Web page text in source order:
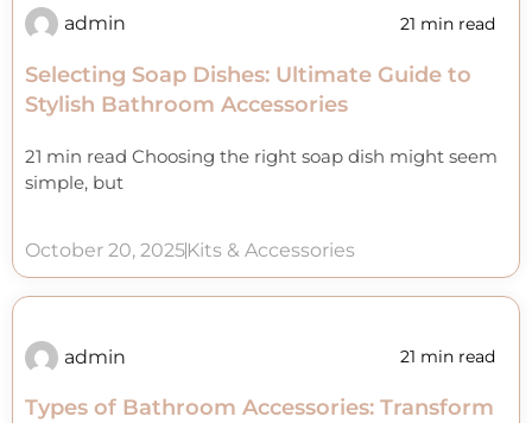
admin 21 min read
Selecting Soap Dishes: Ultimate Guide to
Stylish Bathroom Accessories
21 min read Choosing the right soap dish might seem
simple, but
October 20, 2025Kits & Accessories
admin 21 min read
Types of Bathroom Accessories: Transform